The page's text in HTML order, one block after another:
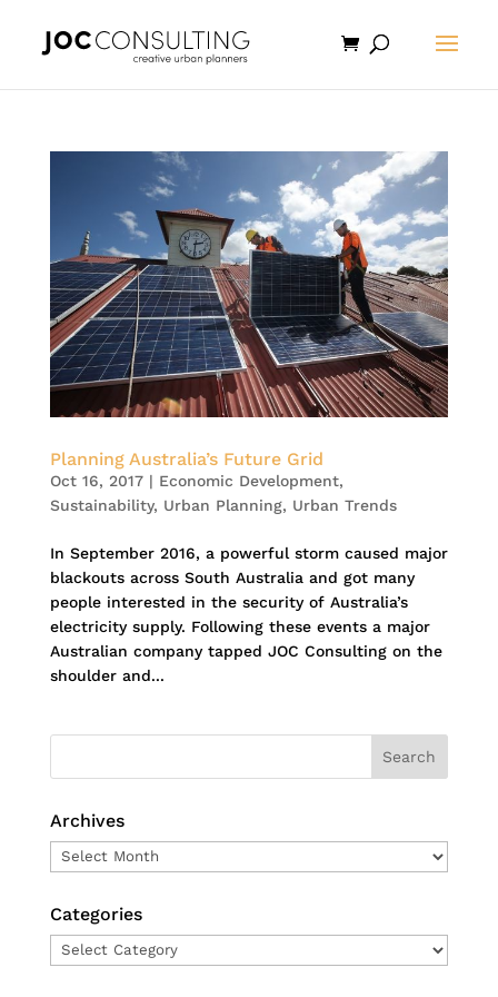
Planning Australia’s Future Grid
Oct 16, 2017| Economic Development,
Sustainability, Urban Planning, Urban Trends
In September 2016, a powerful storm caused major
blackouts across South Australia and got many
people interested in the security of Australia’s
electricity supply. Following these events a major
Australian company tapped JOC Consulting on the
shoulder and...
Archives
Archives
Categories
Categories